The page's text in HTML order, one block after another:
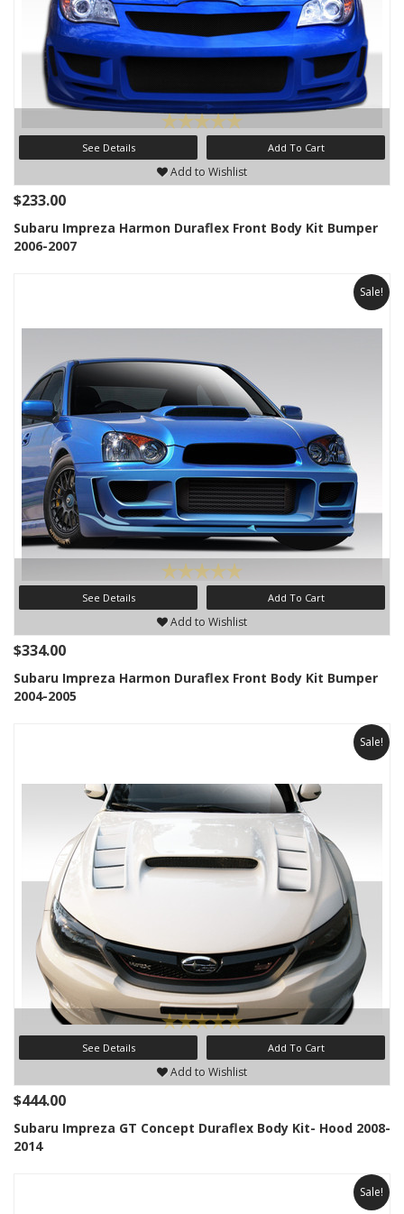
See Details Add To Cart
Add to Wishlist
$233.00
Subaru Impreza Harmon Duraflex Front Body Kit Bumper
2006-2007
Sale!
See Details Add To Cart
Add to Wishlist
$334.00
Subaru Impreza Harmon Duraflex Front Body Kit Bumper
2004-2005
Sale!
See Details Add To Cart
Add to Wishlist
$444.00
Subaru Impreza GT Concept Duraflex Body Kit- Hood 2008-
2014
Sale!